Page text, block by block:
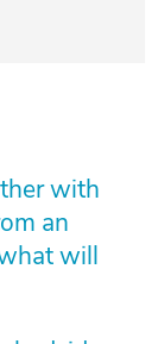
with
an
will